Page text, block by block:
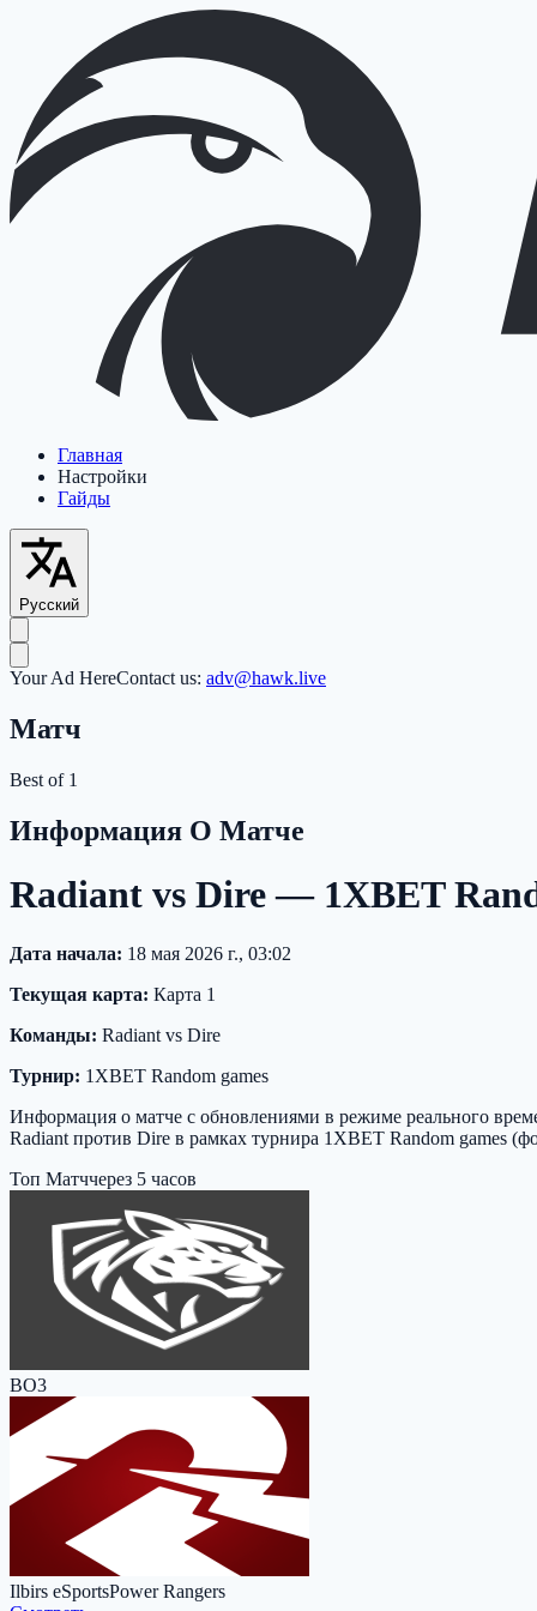
Главная
Настройки
Гайды
Русский
Your Ad HereContact us: adv@hawk.live
Матч
Best of 1
Информация О Матче
Radiant vs Dire — 1XBET
Дата начала: 18 мая 2026 г., 03:02
Текущая карта: Карта 1
Команды: Radiant vs Dire
Турнир: 1XBET Random games
Информация о матче с обновлениями в режиме реального
Radiant против Dire в рамках турнира 1XBET Random games
Топ Матччерез 5 часов
BO3
Ilbirs eSportsPower Rangers